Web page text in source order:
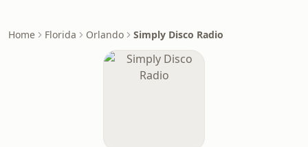
Home Florida Orlando Simply Disco Radio